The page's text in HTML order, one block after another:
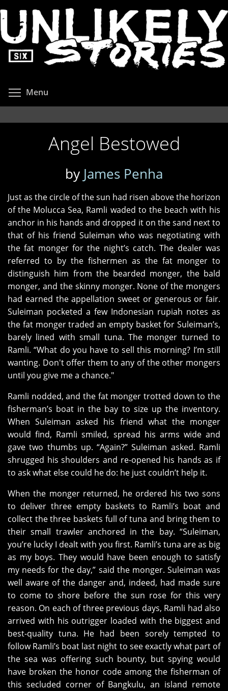
to
main
content
Menu
Angel Bestowed
by James Penha
Just as the circle of the sun had risen above the horizon
of the Molucca Sea, Ramli waded to the beach with his
anchor in his hands and dropped it on the sand next to
that of his friend Suleiman who was negotiating with
the fat monger for the night’s catch. The dealer was
referred to by the fishermen as the fat monger to
distinguish him from the bearded monger, the bald
monger, and the skinny monger. None of the mongers
had earned the appellation sweet or generous or fair.
Suleiman pocketed a few Indonesian rupiah notes as
the fat monger traded an empty basket for Suleiman’s,
barely lined with small tuna. The monger turned to
Ramli. “What do you have to sell this morning? I’m still
wanting. Don't offer them to any of the other mongers
until you give me a chance."
Ramli nodded, and the fat monger trotted down to the
fisherman’s boat in the bay to size up the inventory.
When Suleiman asked his friend what the monger
would find, Ramli smiled, spread his arms wide and
gave two thumbs up. “Again?” Suleiman asked. Ramli
shrugged his shoulders and re-opened his hands as if
to ask what else could he do: he just couldn’t help it.
When the monger returned, he ordered his two sons
to deliver three empty baskets to Ramli’s boat and
collect the three baskets full of tuna and bring them to
their small trawler anchored in the bay. “Suleiman,
you’re lucky I dealt with you first. Ramli’s tuna are as big
as my boys. They would have been enough to satisfy
my needs for the day,” said the monger. Suleiman was
well aware of the danger and, indeed, had made sure
to come to shore before the sun rose for this very
reason. On each of three previous days, Ramli had also
arrived with his outrigger loaded with the biggest and
best-quality tuna. He had been sorely tempted to
follow Ramli’s boat last night to see exactly what part of
the sea was offering such bounty, but spying would
have broken the honor code among the fisherman of
this secluded corner of Bangkulu, an island remote